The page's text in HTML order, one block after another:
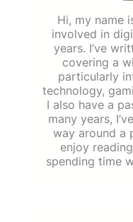
Hi, my name
involved in
years. I’ve
covering a
particularly
technology,
I also have a
many years,
way around a
enjoy
spending time